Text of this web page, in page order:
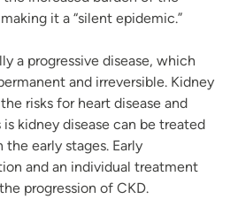
it a “silent epidemic.”
a progressive disease, which
and irreversible. Kidney
risks for heart disease and
kidney disease can be treated
early stages. Early
and an individual treatment
progression of CKD.